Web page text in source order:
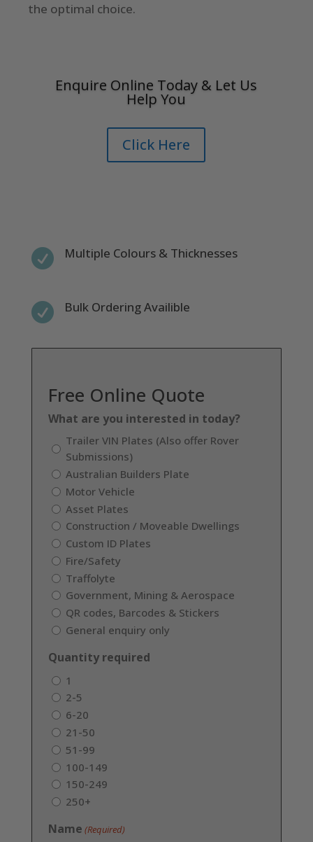
the optimal choice.
Enquire Online Today & Let Us
Help You
Click Here
 Multiple Colours & Thicknesses
 Bulk Ordering Availible
Free Online Quote
What are you interested in today?
Trailer VIN Plates (Also offer Rover
Submissions)
Australian Builders Plate
Motor Vehicle
Asset Plates
Construction / Moveable Dwellings
Custom ID Plates
Fire/Safety
Traffolyte
Government, Mining & Aerospace
QR codes, Barcodes & Stickers
General enquiry only
Quantity required
1
2-5
6-20
21-50
51-99
100-149
150-249
250+
Name (Required)